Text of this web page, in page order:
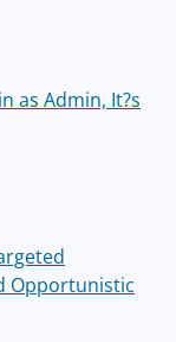
as Admin, It?s
Opportunistic